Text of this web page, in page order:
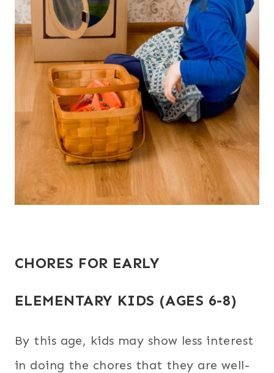
CHORES FOR EARLY
ELEMENTARY KIDS (AGES 6-8)
By this age, kids may show less interest
in doing the chores that they are well-